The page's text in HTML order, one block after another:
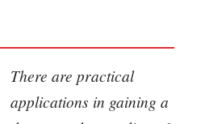
There are practical
applications in gaining a